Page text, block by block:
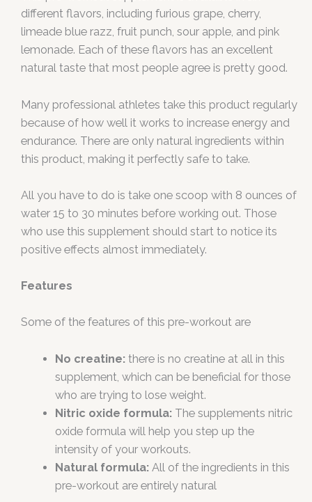
different flavors, including furious grape, cherry,
limeade blue razz, fruit punch, sour apple, and pink
lemonade. Each of these flavors has an excellent
natural taste that most people agree is pretty good.
Many professional athletes take this product regularly
because of how well it works to increase energy and
endurance. There are only natural ingredients within
this product, making it perfectly safe to take.
All you have to do is take one scoop with 8 ounces of
water 15 to 30 minutes before working out. Those
who use this supplement should start to notice its
positive effects almost immediately.
Features
Some of the features of this pre-workout are
No creatine: there is no creatine at all in this
supplement, which can be beneficial for those
who are trying to lose weight.
Nitric oxide formula: The supplements nitric
oxide formula will help you step up the
intensity of your workouts.
Natural formula: All of the ingredients in this
pre-workout are entirely natural